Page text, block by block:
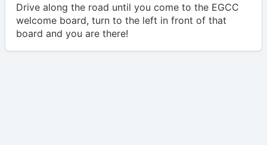
Drive along the road until you come to the EGCC
welcome board, turn to the left in front of that
board and you are there!